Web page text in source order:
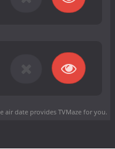
air dateprovides TVMaze for you.